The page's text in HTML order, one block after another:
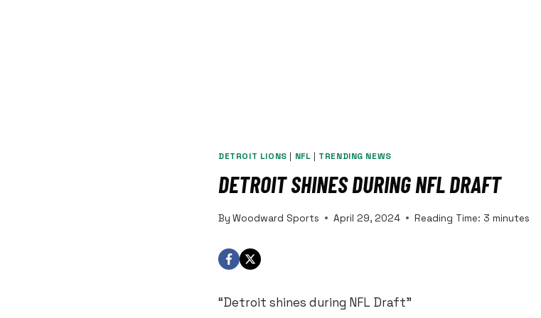
DETROIT LIONS | NFL | TRENDING NEWS
DETROIT SHINES DURING NFL DRAFT
By Woodward Sports April 29, 2024 Reading Time: 3minutes
“Detroit shines during NFL Draft”